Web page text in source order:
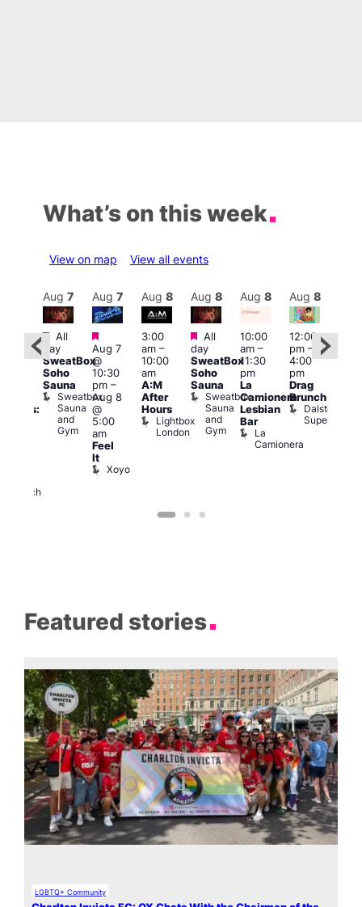
What’s on this week
View on map View all events
Church
Aug 7
Featured
All
day
SweatBox
Soho
Sauna
Sweatbox
Sauna
and
Gym
Aug 7
Featured
Aug 7
@
10:30
pm–
Aug 8
@
5:00
am
Feel
It
Xoyo
Aug 8
3:00
am–
10:00
am
A:M
After
Hours
Lightbox
London
Aug 8
Featured
All
day
SweatBox
Soho
Sauna
Sweatbox
Sauna
and
Gym
Aug 8
10:00
am–
11:30
pm
La
Camionera
Lesbian
Bar
La
Camionera
Aug 8
12:00
pm–
4:00
pm
Drag
Brunch
Dalston
Superstore
Featured stories
LGBTQ+ Community